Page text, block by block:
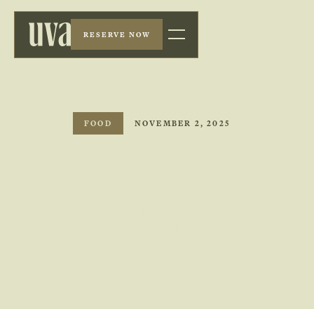
RESERVE NOW
FOOD NOVEMBER 2, 2025